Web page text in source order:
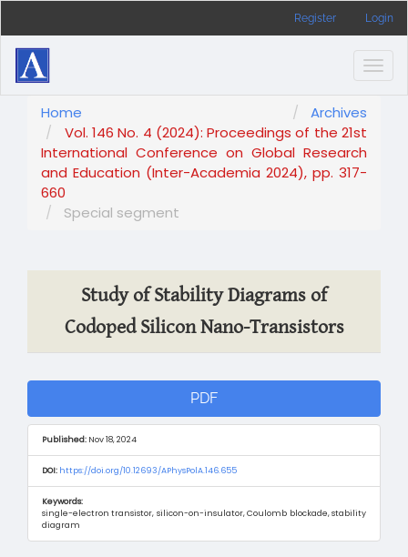
Main
Content
Sidebar
Register Login
Home
Archives
Vol. 146 No. 4 (2024): Proceedings of the 21st
International Conference on Global Research
and Education (Inter-Academia 2024), pp. 317-
660
Special segment
Study of Stability Diagrams of
Codoped Silicon Nano-Transistors
Article
Sidebar
PDF
Published: Nov 18, 2024
DOI: https://doi.org/10.12693/APhysPolA.146.655
Keywords:
single-electron transistor, silicon-on-insulator, Coulomb blockade, stability
diagram